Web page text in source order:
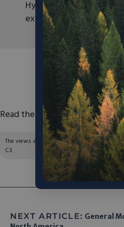
Hydrogen Council
exceed $300 billion by
“Caterpillar’s
Chevron will
Read the full reporthere.
The views and opinions expressed are
C3.
NEXT ARTICLE: General